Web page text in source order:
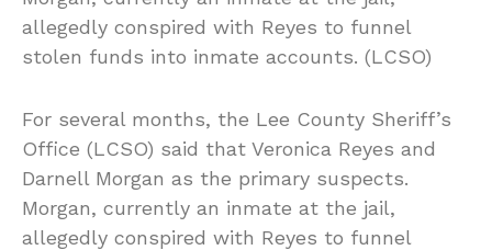
For several months, the Lee County Sheriff’s
Office (LCSO) said that Veronica Reyes and
Darnell Morgan as the primary suspects.
Morgan, currently an inmate at the jail,
allegedly conspired with Reyes to funnel